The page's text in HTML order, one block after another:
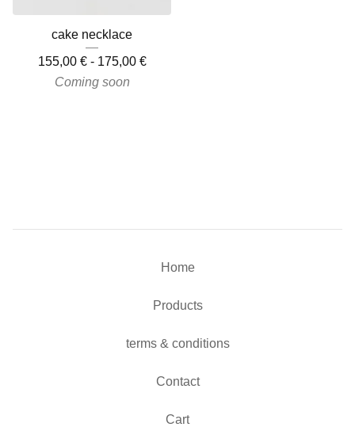
cake necklace
155,00 €- 175,00 €
Coming soon
Home
Products
terms & conditions
Contact
Cart